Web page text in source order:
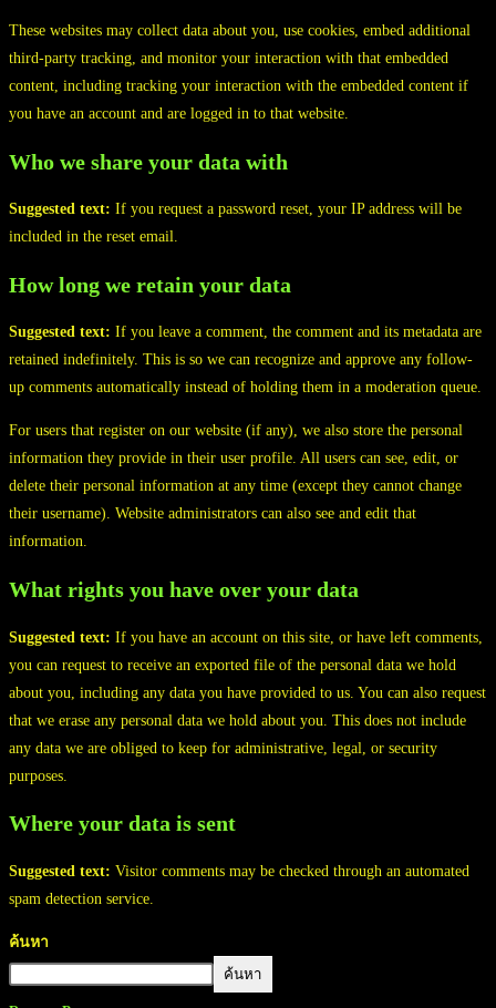
These websites may collect data about you, use cookies, embed additional
third-party tracking, and monitor your interaction with that embedded
content, including tracking your interaction with the embedded content if
you have an account and are logged in to that website.
Who we share your data with
Suggested text: If you request a password reset, your IP address will be
included in the reset email.
How long we retain your data
Suggested text: If you leave a comment, the comment and its metadata are
retained indefinitely. This is so we can recognize and approve any follow-
up comments automatically instead of holding them in a moderation queue.
For users that register on our website (if any), we also store the personal
information they provide in their user profile. All users can see, edit, or
delete their personal information at any time (except they cannot change
their username). Website administrators can also see and edit that
information.
What rights you have over your data
Suggested text: If you have an account on this site, or have left comments,
you can request to receive an exported file of the personal data we hold
about you, including any data you have provided to us. You can also request
that we erase any personal data we hold about you. This does not include
any data we are obliged to keep for administrative, legal, or security
purposes.
Where your data is sent
Suggested text: Visitor comments may be checked through an automated
spam detection service.
ค้นหา
ค้นหา